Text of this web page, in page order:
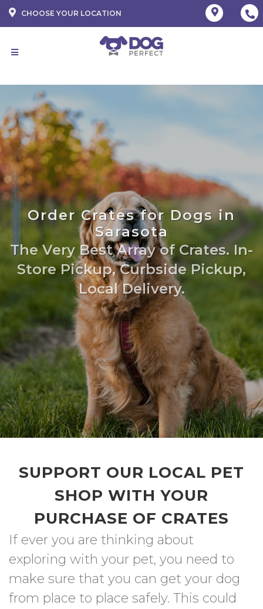
CHOOSE YOUR LOCATION
Order Crates for Dogs in
Sarasota
The Very Best Array of Crates. In-
Store Pickup, Curbside Pickup,
Local Delivery.
SUPPORT OUR LOCAL PET
SHOP WITH YOUR
PURCHASE OF CRATES
If ever you are thinking about
exploring with your pet, you need to
make sure that you can get your dog
from place to place safely. This could